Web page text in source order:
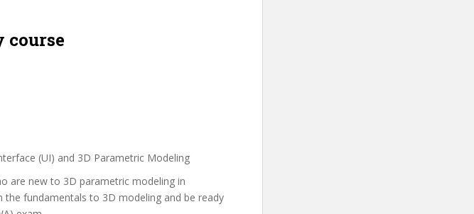
course
(UI) and 3D Parametric Modeling
are new to 3D parametric modeling in
the fundamentals to 3D modeling and be ready